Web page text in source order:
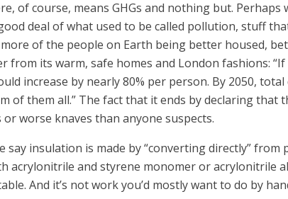
of course, means GHGs and nothing but.
deal of what used to be called pollution, stuff
of the people on Earth being better housed,
from its warm, safe homes and London fashions:
increase by nearly 80% per person. By 2050,
of them all.” The fact that it ends by declaring
worse knaves than anyone suspects.
say insulation is made by “converting directly”
acrylonitrile and styrene monomer or acrylonitrile
And it’s not work you’d mostly want to do by